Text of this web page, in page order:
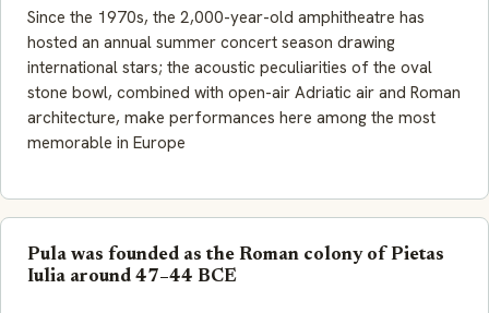
Since the 1970s, the 2,000-year-old amphitheatre has
hosted an annual summer concert season drawing
international stars; the acoustic peculiarities of the oval
stone bowl, combined with open-air Adriatic air and Roman
architecture, make performances here among the most
memorable in Europe
Pula was founded as the Roman colony of Pietas
Iulia around 47–44 BCE